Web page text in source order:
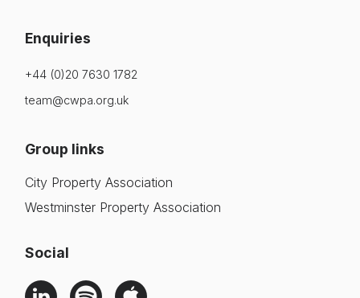
Enquiries
+44 (0)20 7630 1782
team@cwpa.org.uk
Group links
City Property Association
Westminster Property Association
Social